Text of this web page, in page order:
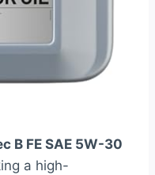
B FE SAE 5W-30
a high-